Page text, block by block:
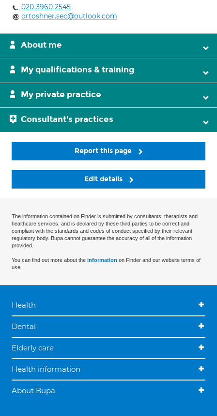
020 3960 2545
drtoshner.sec@outlook.com
About me
My qualifications & training
My private practice
Consultant's practices
Report this page
Edit details
The information contained on Finder is submitted by consultants, therapists and
healthcare services, and is declared by these third parties to be correct and
compliant with the standards and codes of conduct specified by their relevant
regulatory body. Bupa cannot guarantee the accuracy of all of the information
provided.
You can find out more about the information on Finder and our website terms of
use.
Health
Dental
Elderly care
Health information
About Bupa